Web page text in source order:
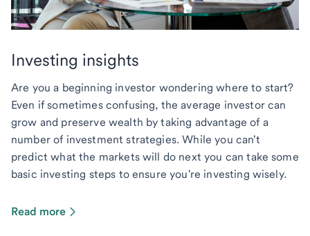
Investing insights
Are you a beginning investor wondering where to start?
Even if sometimes confusing, the average investor can
grow and preserve wealth by taking advantage of a
number of investment strategies. While you can't
predict what the markets will do next you can take some
basic investing steps to ensure you're investing wisely.
Read more